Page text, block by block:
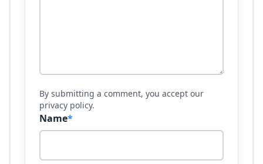
By submitting a comment, you accept our
privacy policy.
Name*